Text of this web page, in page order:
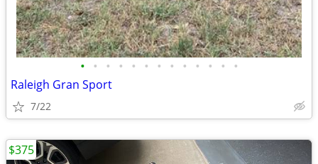
• • • • • • • • • • • • •
Raleigh Gran Sport
7/22
$375